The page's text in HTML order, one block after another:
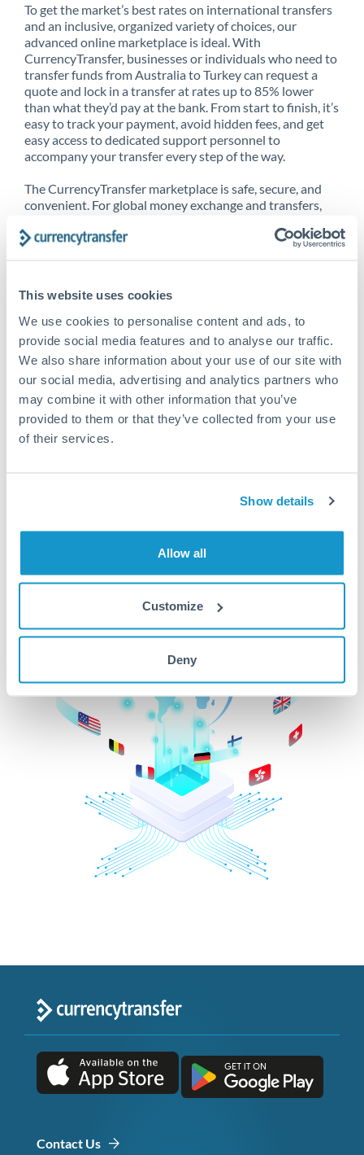
This website uses cookies
We use cookies to personalise content and ads, to
provide social media features and to analyse our traffic.
We also share information about your use of our site with
our social media, advertising and analytics partners who
may combine it with other information that you’ve
provided to them or that they’ve collected from your use
of their services.
Show details
Allow all
Customize
Deny
To get the market’s best rates on international transfers
and an inclusive, organized variety of choices, our
advanced online marketplace is ideal. With
CurrencyTransfer, businesses or individuals who need to
transfer funds from Australia to Turkey can request a
quote and lock in a transfer at rates up to 85% lower
than what they’d pay at the bank. From start to finish, it’s
easy to track your payment, avoid hidden fees, and get
easy access to dedicated support personnel to
accompany your transfer every step of the way.
The CurrencyTransfer marketplace is safe, secure, and
convenient. For global money exchange and transfers,
CurrencyTransfer customer means better service at a
Explore our online marketplace today to see just how
high we’ve set the bar.
Better Rates are only the
beginning
Contact Us